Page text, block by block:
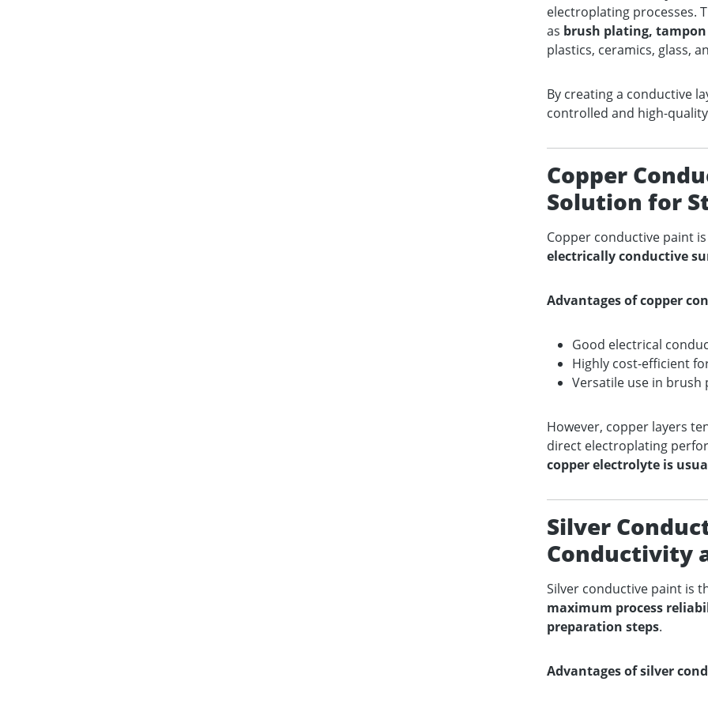
electroplating processes.
as brush plating,
plastics, ceramics, glass,
By creating a conductive
controlled and high-
Copper
Solution for
Copper conductive paint
electrically conductive
Advantages of copper
Good electrical
Highly cost-efficient
Versatile use in
However, copper layers
direct electroplating
copper electrolyte is
Silver
Conductivity
Silver conductive paint is
maximum process
preparation steps.
Advantages of silver